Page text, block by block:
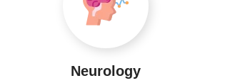
Neurology